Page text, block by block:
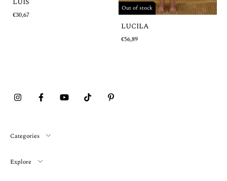
€30,67
Out of stock
LUCILA
€56,89
Categories
Explore